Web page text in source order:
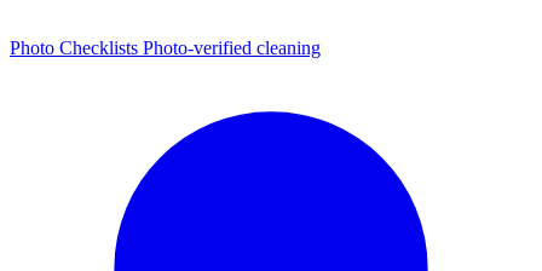
Photo Checklists Photo-verified cleaning